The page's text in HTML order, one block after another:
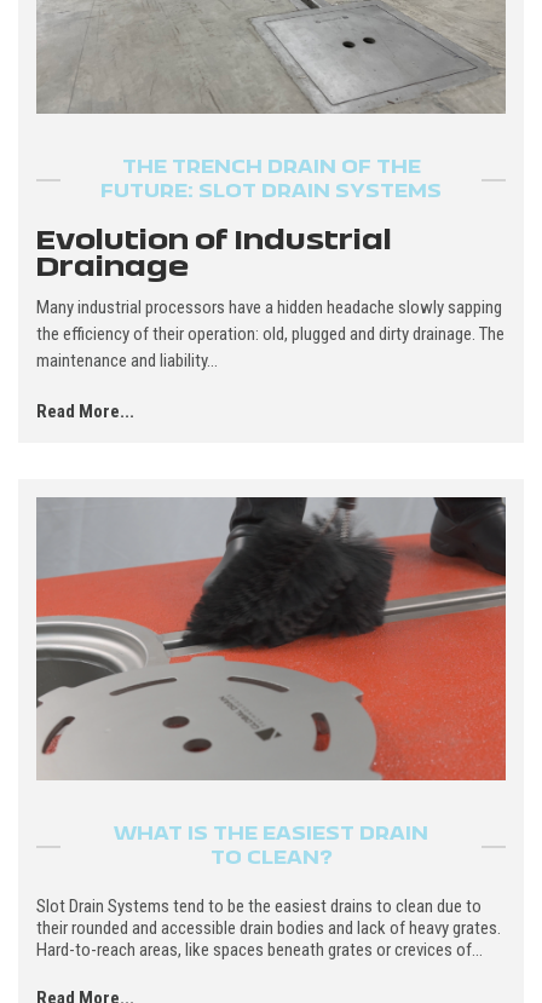
THE TRENCH DRAIN OF THE
FUTURE: SLOT DRAIN SYSTEMS
Evolution of Industrial
Drainage
Many industrial processors have a hidden headache slowly sapping
the efficiency of their operation: old, plugged and dirty drainage. The
maintenance and liability...
Read More...
WHAT IS THE EASIEST DRAIN
TO CLEAN?
Slot Drain Systems tend to be the easiest drains to clean due to
their rounded and accessible drain bodies and lack of heavy grates.
Hard-to-reach areas, like spaces beneath grates or crevices of...
Read More...